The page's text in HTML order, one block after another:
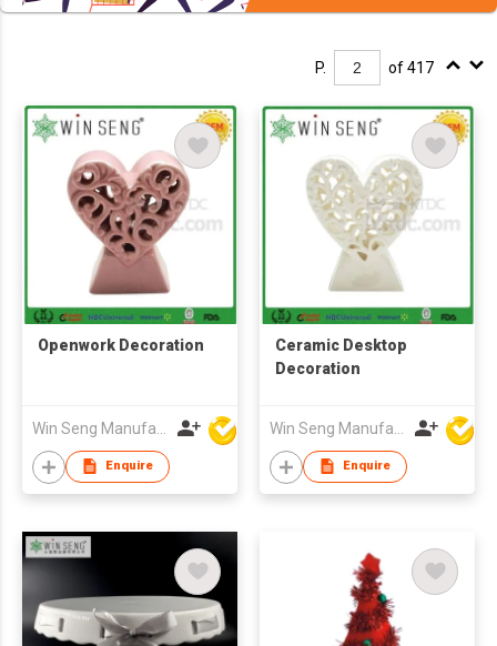
P. of 417
Openwork Decoration
Enquire
Ceramic Desktop
Decoration
Enquire